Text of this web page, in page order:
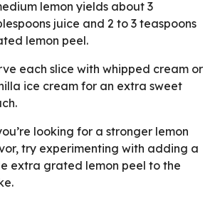
lemon yields about 3
juice and 2 to 3 teaspoons
lemon peel.
each slice with whipped cream or
ice cream for an extra sweet
looking for a stronger lemon
try experimenting with adding a
extra grated lemon peel to the